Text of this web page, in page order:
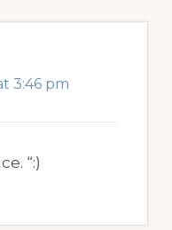
3:46 pm
“:)